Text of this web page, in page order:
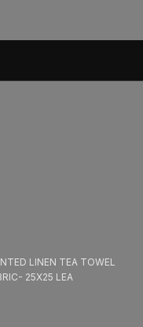
LINEN TEA TOWEL
25X25 LEA